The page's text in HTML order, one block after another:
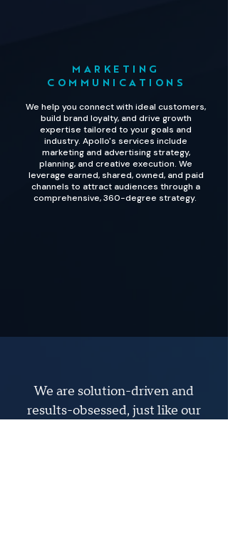
MARKETING
COMMUNICATIONS
We help you connect with ideal customers,
build brand loyalty, and drive growth
expertise tailored to your goals and
industry. Apollo's services include
marketing and advertising strategy,
planning, and creative execution. We
leverage earned, shared, owned, and paid
channels to attract audiences through a
comprehensive, 360-degree strategy.
We are solution-driven and
results-obsessed, just like our